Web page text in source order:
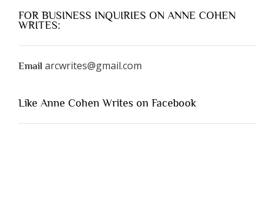
FOR BUSINESS INQUIRIES ON ANNE COHEN
WRITES:
Email arcwrites@gmail.com
Like Anne Cohen Writes on Facebook